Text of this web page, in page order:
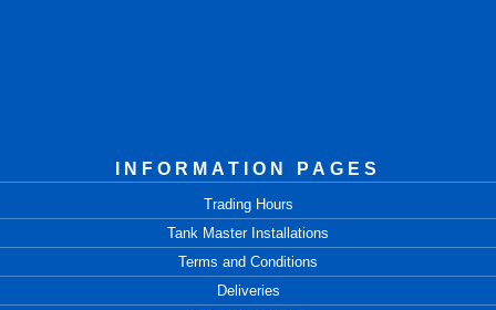
INFORMATION PAGES
Trading Hours
Tank Master Installations
Terms and Conditions
Deliveries